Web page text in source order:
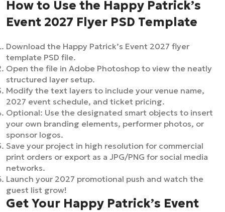
How to Use the Happy Patrick’s
Event 2027 Flyer PSD Template
Download the Happy Patrick’s Event 2027 flyer
template PSD file.
Open the file in Adobe Photoshop to view the neatly
structured layer setup.
Modify the text layers to include your venue name,
2027 event schedule, and ticket pricing.
Optional: Use the designated smart objects to insert
your own branding elements, performer photos, or
sponsor logos.
Save your project in high resolution for commercial
print orders or export as a JPG/PNG for social media
networks.
Launch your 2027 promotional push and watch the
guest list grow!
Get Your Happy Patrick’s Event